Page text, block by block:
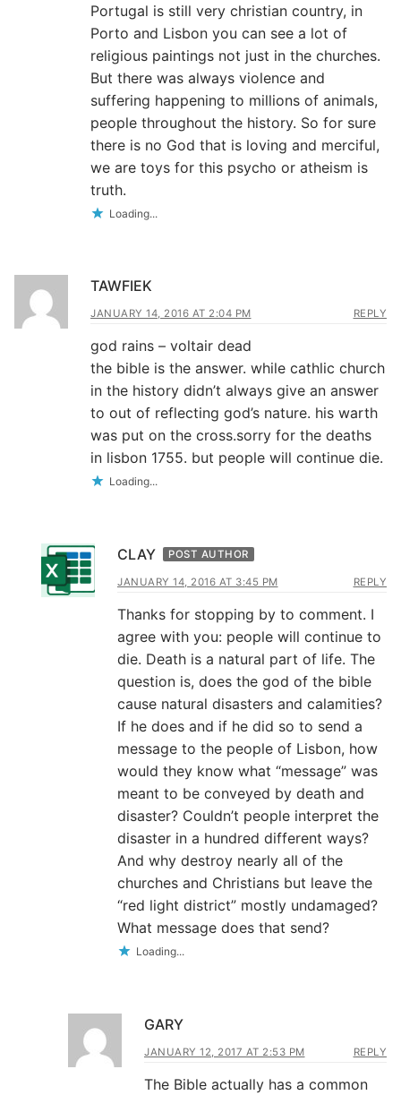
Portugal is still very christian country, in
Porto and Lisbon you can see a lot of
religious paintings not just in the churches.
But there was always violence and
suffering happening to millions of animals,
people throughout the history. So for sure
there is no God that is loving and merciful,
we are toys for this psycho or atheism is
truth.
Loading...
TAWFIEK
JANUARY 14, 2016 AT 2:04 PM REPLY
god rains – voltair dead
the bible is the answer. while cathlic church
in the history didn’t always give an answer
to out of reflecting god’s nature. his warth
was put on the cross.sorry for the deaths
in lisbon 1755. but people will continue die.
Loading...
CLAY POST AUTHOR
JANUARY 14, 2016 AT 3:45 PM REPLY
Thanks for stopping by to comment. I
agree with you: people will continue to
die. Death is a natural part of life. The
question is, does the god of the bible
cause natural disasters and calamities?
If he does and if he did so to send a
message to the people of Lisbon, how
would they know what “message” was
meant to be conveyed by death and
disaster? Couldn’t people interpret the
disaster in a hundred different ways?
And why destroy nearly all of the
churches and Christians but leave the
“red light district” mostly undamaged?
What message does that send?
Loading...
GARY
JANUARY 12, 2017 AT 2:53 PM REPLY
The Bible actually has a common